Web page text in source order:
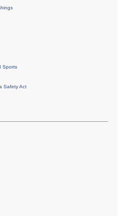
Sports
Safety Act